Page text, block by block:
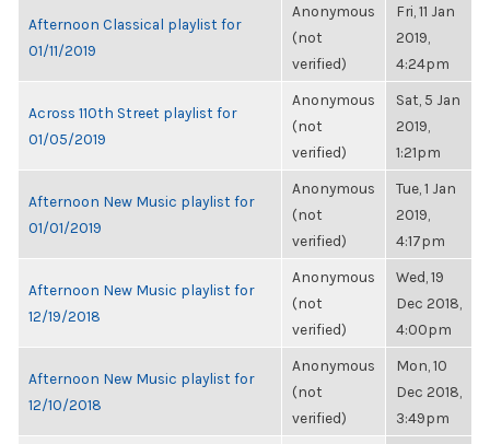
Afternoon Classical playlist for
01/11/2019
Anonymous
(not
verified)
Fri, 11 Jan
2019,
4:24pm
Across 110th Street playlist for
01/05/2019
Anonymous
(not
verified)
Sat, 5 Jan
2019,
1:21pm
Afternoon New Music playlist for
01/01/2019
Anonymous
(not
verified)
Tue, 1 Jan
2019,
4:17pm
Afternoon New Music playlist for
12/19/2018
Anonymous
(not
verified)
Wed, 19
Dec 2018,
4:00pm
Afternoon New Music playlist for
12/10/2018
Anonymous
(not
verified)
Mon, 10
Dec 2018,
3:49pm